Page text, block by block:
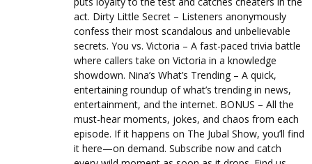
act. Dirty Little Secret – Listeners anonymously
confess their most scandalous and unbelievable
secrets. You vs. Victoria – A fast-paced trivia battle
where callers take on Victoria in a knowledge
showdown. Nina’s What’s Trending – A quick,
entertaining roundup of what’s trending in news,
entertainment, and the internet. BONUS – All the
must-hear moments, jokes, and chaos from each
episode. If it happens on The Jubal Show, you’ll find
it here—on demand. Subscribe now and catch